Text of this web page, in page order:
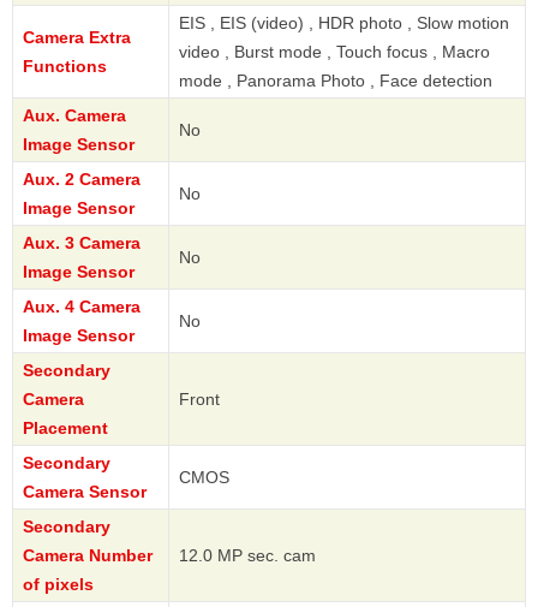
Camera Extra
Functions
EIS , EIS (video) , HDR photo , Slow motion
video , Burst mode , Touch focus , Macro
mode , Panorama Photo , Face detection
Aux. Camera
Image Sensor
No
Aux. 2 Camera
Image Sensor
No
Aux. 3 Camera
Image Sensor
No
Aux. 4 Camera
Image Sensor
No
Secondary
Camera
Placement
Front
Secondary
Camera Sensor
CMOS
Secondary
Camera Number
of pixels
12.0 MP sec. cam